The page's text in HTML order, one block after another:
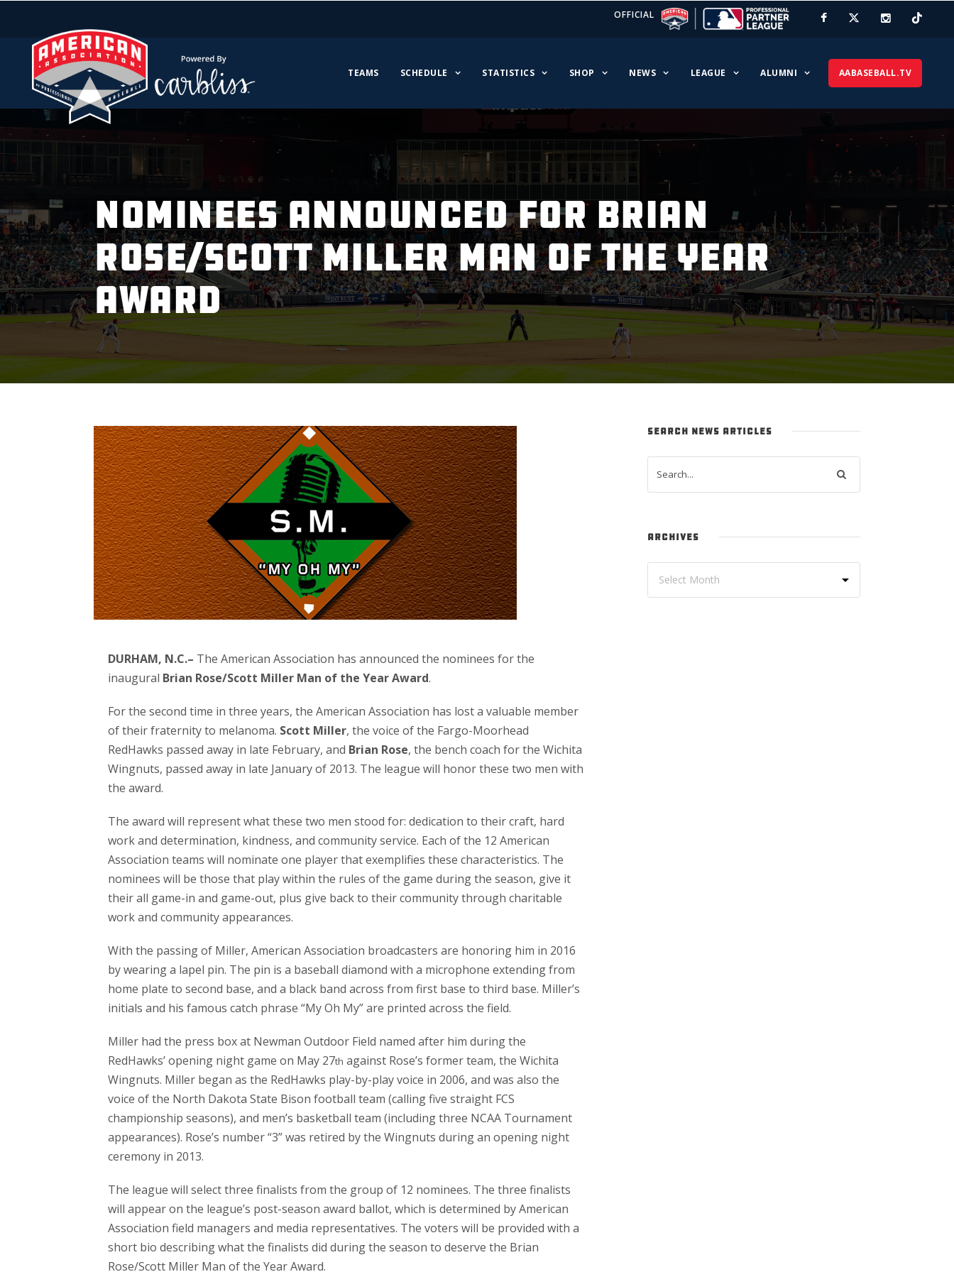
OFFICIAL
TEAMS SCHEDULE STATISTICS SHOP NEWS LEAGUE ALUMNI AABASEBALL.TV
NOMINEES ANNOUNCED FOR BRIAN
ROSE/SCOTT MILLER MAN OF THE YEAR
AWARD
DURHAM, N.C.– The American Association has announced the nominees for the
inaugural Brian Rose/Scott Miller Man of the Year Award.
For the second time in three years, the American Association has lost a valuable member
of their fraternity to melanoma. Scott Miller, the voice of the Fargo-Moorhead
RedHawks passed away in late February, and Brian Rose, the bench coach for the Wichita
Wingnuts, passed away in late January of 2013. The league will honor these two men with
the award.
The award will represent what these two men stood for: dedication to their craft, hard
work and determination, kindness, and community service. Each of the 12 American
Association teams will nominate one player that exemplifies these characteristics. The
nominees will be those that play within the rules of the game during the season, give it
their all game-in and game-out, plus give back to their community through charitable
work and community appearances.
With the passing of Miller, American Association broadcasters are honoring him in 2016
by wearing a lapel pin. The pin is a baseball diamond with a microphone extending from
home plate to second base, and a black band across from first base to third base. Miller’s
initials and his famous catch phrase “My Oh My” are printed across the field.
Miller had the press box at Newman Outdoor Field named after him during the
RedHawks’ opening night game on May 27th against Rose’s former team, the Wichita
Wingnuts. Miller began as the RedHawks play-by-play voice in 2006, and was also the
voice of the North Dakota State Bison football team (calling five straight FCS
championship seasons), and men’s basketball team (including three NCAA Tournament
appearances). Rose’s number “3” was retired by the Wingnuts during an opening night
ceremony in 2013.
The league will select three finalists from the group of 12 nominees. The three finalists
will appear on the league’s post-season award ballot, which is determined by American
Association field managers and media representatives. The voters will be provided with a
short bio describing what the finalists did during the season to deserve the Brian
Rose/Scott Miller Man of the Year Award.
SEARCH NEWS ARTICLES
ARCHIVES